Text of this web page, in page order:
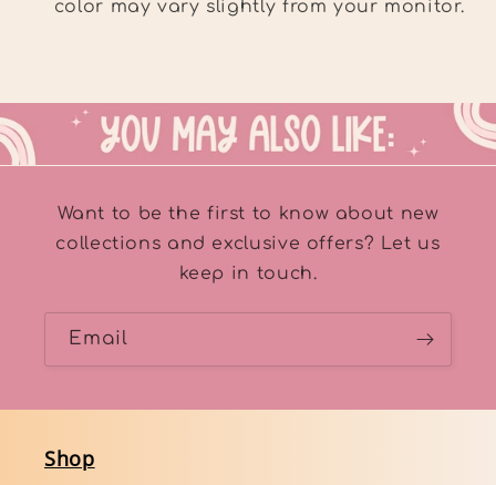
color may vary slightly from your monitor.
Want to be the first to know about new
collections and exclusive offers? Let us
keep in touch.
Email
Shop